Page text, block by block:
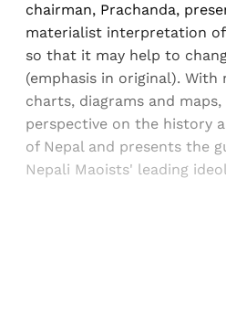
chairman, Prachanda,
materialist interpretation
so that it may help to
(emphasis in original). With
charts, diagrams and
perspective on the history
of Nepal and presents the
Nepali Maoists' leading